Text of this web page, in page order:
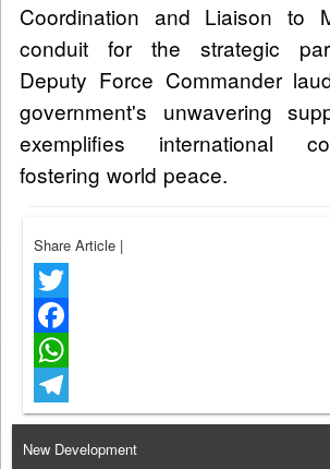
Coordination and Liaison to
conduit for the strategic
Deputy Force Commander
government's unwavering
exemplifies international
fostering world peace.
Share Article |
Twitter
Facebook
WhatsApp
Telegram
New Development